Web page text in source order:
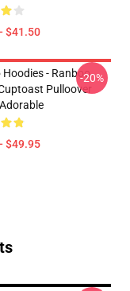
$41.50
Hoodies - Ranboo
Pulloover
$49.95
-20%